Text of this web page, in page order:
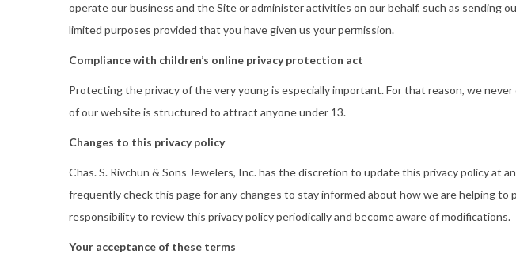
operate our business and the Site or administer activities on our behalf, such as
limited purposes provided that you have given us your permission.
Compliance with children’s online privacy protection act
Protecting the privacy of the very young is especially important. For that reason, we
of our website is structured to attract anyone under 13.
Changes to this privacy policy
Chas. S. Rivchun & Sons Jewelers, Inc. has the discretion to update this privacy policy
frequently check this page for any changes to stay informed about how we are helping
responsibility to review this privacy policy periodically and become aware of modifications.
Your acceptance of these terms